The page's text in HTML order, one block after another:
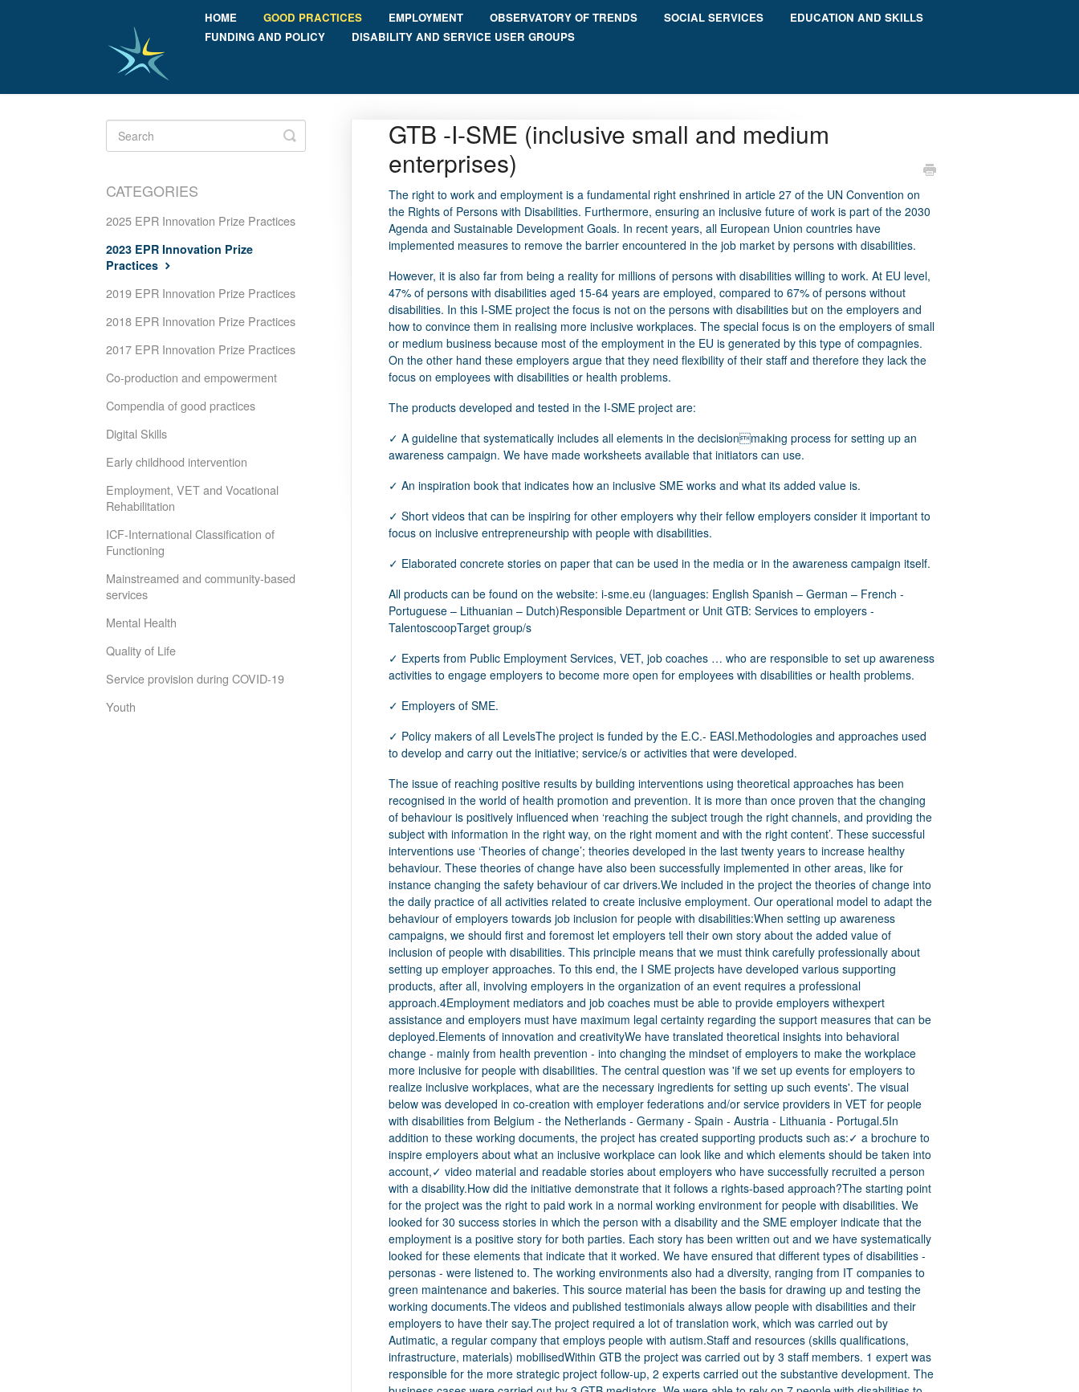
HOME GOOD PRACTICES EMPLOYMENT OBSERVATORY OF TRENDS SOCIAL SERVICES
EDUCATION AND SKILLS
FUNDING AND POLICY
DISABILITY AND SERVICE USER GROUPS
GTB -I-SME (inclusive small and medium
enterprises)
The right to work and employment is a fundamental right enshrined in article 27 of the UN Convention on
the Rights of Persons with Disabilities. Furthermore, ensuring an inclusive future of work is part of the 2030
Agenda and Sustainable Development Goals. In recent years, all European Union countries have
implemented measures to remove the barrier encountered in the job market by persons with disabilities.
However, it is also far from being a reality for millions of persons with disabilities willing to work. At EU level,
47% of persons with disabilities aged 15-64 years are employed, compared to 67% of persons without
disabilities. In this I-SME project the focus is not on the persons with disabilities but on the employers and
how to convince them in realising more inclusive workplaces. The special focus is on the employers of small
or medium business because most of the employment in the EU is generated by this type of compagnies.
On the other hand these employers argue that they need flexibility of their staff and therefore they lack the
focus on employees with disabilities or health problems.
The products developed and tested in the I-SME project are:
✓ A guideline that systematically includes all elements in the decisionmaking process for setting up an
awareness campaign. We have made worksheets available that initiators can use.
✓ An inspiration book that indicates how an inclusive SME works and what its added value is.
✓ Short videos that can be inspiring for other employers why their fellow employers consider it important to
focus on inclusive entrepreneurship with people with disabilities.
✓ Elaborated concrete stories on paper that can be used in the media or in the awareness campaign itself.
All products can be found on the website: i-sme.eu (languages: English Spanish – German – French -
Portuguese – Lithuanian – Dutch)Responsible Department or Unit GTB: Services to employers -
TalentoscoopTarget group/s
✓ Experts from Public Employment Services, VET, job coaches … who are responsible to set up awareness
activities to engage employers to become more open for employees with disabilities or health problems.
✓ Employers of SME.
✓ Policy makers of all LevelsThe project is funded by the E.C.- EASI.Methodologies and approaches used
to develop and carry out the initiative; service/s or activities that were developed.
The issue of reaching positive results by building interventions using theoretical approaches has been recognised in the world of health promotion and prevention. It is more than once proven that the changing of behaviour is positively influenced when ‘reaching the subject trough the right channels, and providing the subject with information in the right way, on the right moment and with the right content’. These successful interventions use ‘Theories of change’; theories developed in the last twenty years to increase healthy behaviour. These theories of change have also been successfully implemented in other areas, like for instance changing the safety behaviour of car drivers.We included in the project the theories of change into the daily practice of all activities related to create inclusive employment. Our operational model to adapt the behaviour of employers towards job inclusion for people with disabilities:When setting up awareness campaigns, we should first and foremost let employers tell their own story about the added value of inclusion of people with disabilities. This principle means that we must think carefully professionally about setting up employer approaches. To this end, the I SME projects have developed various supporting products, after all, involving employers in the organization of an event requires a professional approach.4Employment mediators and job coaches must be able to provide employers withexpert assistance and employers must have maximum legal certainty regarding the support measures that can be deployed.Elements of innovation and creativityWe have translated theoretical insights into behavioral change - mainly from health prevention - into changing the mindset of employers to make the workplace more inclusive for people with disabilities. The central question was 'if we set up events for employers to realize inclusive workplaces, what are the necessary ingredients for setting up such events'. The visual below was developed in co-creation with employer federations and/or service providers in VET for people with disabilities from Belgium - the Netherlands - Germany - Spain - Austria - Lithuania - Portugal.5In addition to these working documents, the project has created supporting products such as:✓ a brochure to inspire employers about what an inclusive workplace can look like and which elements should be taken into account,✓ video material and readable stories about employers who have successfully recruited a person with a disability.How did the initiative demonstrate that it follows a rights-based approach?The starting point for the project was the right to paid work in a normal working environment for people with disabilities. We looked for 30 success stories in which the person with a disability and the SME employer indicate that the employment is a positive story for both parties. Each story has been written out and we have systematically looked for these elements that indicate that it worked. We have ensured that different types of disabilities - personas - were listened to. The working environments also had a diversity, ranging from IT companies to green maintenance and bakeries. This source material has been the basis for drawing up and testing the working documents.The videos and published testimonials always allow people with disabilities and their employers to have their say.The project required a lot of translation work, which was carried out by Autimatic, a regular company that employs people with autism.Staff and resources (skills qualifications, infrastructure, materials) mobilisedWithin GTB the project was carried out by 3 staff members. 1 expert was responsible for the more strategic project follow-up, 2 experts carried out the substantive development. The business cases were carried out by 3 GTB mediators. We were able to rely on 7 people with disabilities to create the videos and the written testimonials.An important part of the products have been developed transnationally. The substantive transnational project coaching was in the hands of dr.Brigitte VanLierop. The professional video shootings and the production of the products are coordinated by Intamt from Germany. The total project budget, financed by E.U. under EASI was 468,000 euros with a term of 1/1/2021 -15/07/2023.Were specific needs of the target group/sidentified or people with a disability consulted in the realization of the initiative? If yes, how? (co-production approach)See answer on ‘ rights-based approach’Were other stakeholders or partners (employers, families, associations, informal network, At Flemish level we discussed the I-SME guidelines and products with:✓ VDAB, the public employment services✓ The umbrella organisation oft he workplace architects who offer jobcoaching to persons with a great distance tot he labor market✓ The projects on inclusive employment funded by the Flemish ESF6etc.) involved? If yes, how?At transnational Level we discussed it with:✓ The European Commission DG employment and social affairs✓ The European network on supported employmentAll the reactions are very positive and asked to have an in-depth look on the products.We are open to bring all the products into EPR-working groups on employment.MONITORING AND EVALUATIONWhat have been the main impacts on your users/clients, staff and the organisation?We have not yet been able to make an impact evaluation, but testing in the business cases shows that the products can be used extremely well.The development of I-SME has influenced:o The employer services Talentoscoopo Duo dayo The employers' initiative 1 out of 1000o The rollout of Individual placement and support (IPS) in Flanders/Belgiumo The actions of the ESF projects Inclusive entrepreneurshipHow are you measuring/assessing whether the service/initiative is implementing some or all the key factors characterising therights-basedframework? Do youhave any evidence or studies to show the impact?GTB is strongly committed to providing employer services under the name Talentoscoop. Employers can call on a SPOC (Single Person of Contact) to implement action plans regarding inclusive entrepreneurship in their company. These action plans are very diverse, ranging from raising awareness in the workplace to coordinating concrete HR processes to recruit, train and retain people with disabilities. Realizing inclusive job design is a core task of these GTB employees. With 18 FTE GTB we now have a reach of approximately 400 companies. Characteristic of these companies is that they tend to be large to multinational. Commitment to reasonable adjustments is easier for larger companies than for SMEs. We expect that the I-SME project will enable Talentoscoop to also reach smaller employers. In this way, more paid employment can be generated for the target group. The most important KPI is therefore to reach at least 200 SMEs with which we can realize an action plan towards inclusion for employees with disabilities.What are, in your experience, the “success factors” or support measures which allowed your organisation to realize users’ inclusion, independence, participation and access to services?In Flanders, the northern region of Belgium, we have very low unemployment rate (<3%) and high demand for employees. This is to the advantage of our target group - people with disabilities. Employers are prepared to abandon the unsuccessful search for white ravens as employees. They want to invest in reasonable adjustments and job design, but they must be able to count on expert support from labor market actors.We have valuable job seekers who can work if given the opportunity. We can strengthen the competencies of this group by focusing on strengthening selfconfidence and making their competencies more visible. EPR has already developed knowledge in this regard in the past, see: Jump to Job – Transit Action – Quolivet. Offering this to coaches in training can be an important success factor.What were, in your experience, the biggest hurdles or The Flemish policy on VET, job mediation and coaching is increasingly guided by tendering. The VDAB (the Flemish Public Employment Service) acts as labor market director. This policy trend is creating many service providers that are in 7problems which made implementing rightsbased approach to service creation, production and delivery difficult to be developed or put in place?competition with each other. On the one hand, there is currently little transparency for employers as to who the providers are and what their quality is. On the other hand, there is little willingness among these actors to share good practices as they are competitors of each other.Particularly in complex change processes such as realizing a more inclusive labor market, we advocate sustainable alliances between government, social partners, universities and service providers;FUTURE DEVELOPMENTS AND TRANSFERABILITYHow do you see the initiative developing in the future?GTB will not promote the I-SME project as a service. The insights and products acquired are embedded in the Talentoscoop employer services. The new ESF operational program states that there may only be 3 to 4 providers in Flanders for inclusive entrepreneurship. At the moment, the call criteria are not yet clear, so all actors are waiting. The GTB board has instructed its experts to develop its own model and communicate it to policymakers. As outlined in the previous paragraph, the alliance model will be put forward. We may second the GTB-Talentoscoop employees to intersectoral (disability - new arrivals - poverty - Net youth, etc.) provincial teams ( 5) that assist employers in inclusive entrepreneurship.What are the major future challenges you see in relation to the initiative, for your users/clients, staff and organisation and for employers? How does your organisation try to overcome them?We have already outlined the most important challenge above. As indicated, we want to develop a future service model for Flanders our
Toggle
Search
CATEGORIES
2025 EPR Innovation Prize Practices
2023 EPR Innovation Prize
Practices
2019 EPR Innovation Prize Practices
2018 EPR Innovation Prize Practices
2017 EPR Innovation Prize Practices
Co-production and empowerment
Compendia of good practices
Digital Skills
Early childhood intervention
Employment, VET and Vocational
Rehabilitation
ICF-International Classification of
Functioning
Mainstreamed and community-based
services
Mental Health
Quality of Life
Service provision during COVID-19
Youth